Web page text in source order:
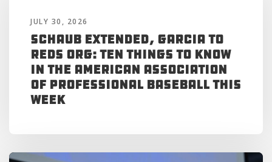
JULY 30, 2026
Schaub Extended, Garcia to
Reds Org: Ten Things to Know
in the American Association
of Professional Baseball This
Week